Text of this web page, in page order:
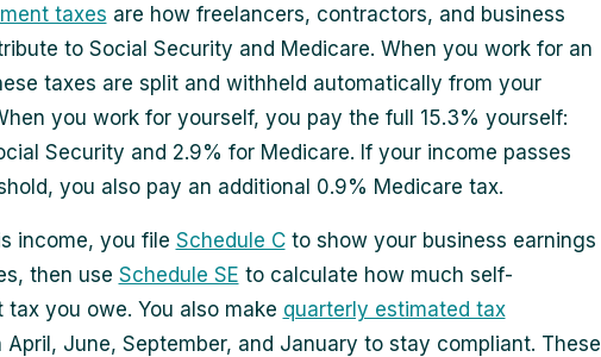
taxes are how freelancers, contractors, and business
to Social Security and Medicare. When you work for an
taxes are split and withheld automatically from your
you work for yourself, you pay the full 15.3% yourself:
Security and 2.9% for Medicare. If your income passes
you also pay an additional 0.9% Medicare tax.
income, you file Schedule Cto show your business earnings
then use Schedule SE to calculate how much self-
tax you owe. You also make quarterly estimated tax
April, June, September, and January to stay compliant. These